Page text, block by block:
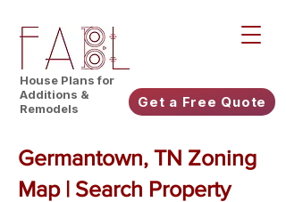
House Plans for
Additions &
Remodels
Get a Free Quote
Germantown, TN Zoning
Map | Search Property